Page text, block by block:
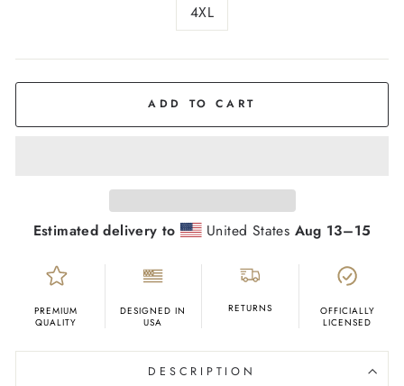
4XL
ADD TO CART
Estimated delivery to United States Aug 13⁠–15
PREMIUM
QUALITY
DESIGNED IN
USA
RETURNS
OFFICIALLY
LICENSED
DESCRIPTION